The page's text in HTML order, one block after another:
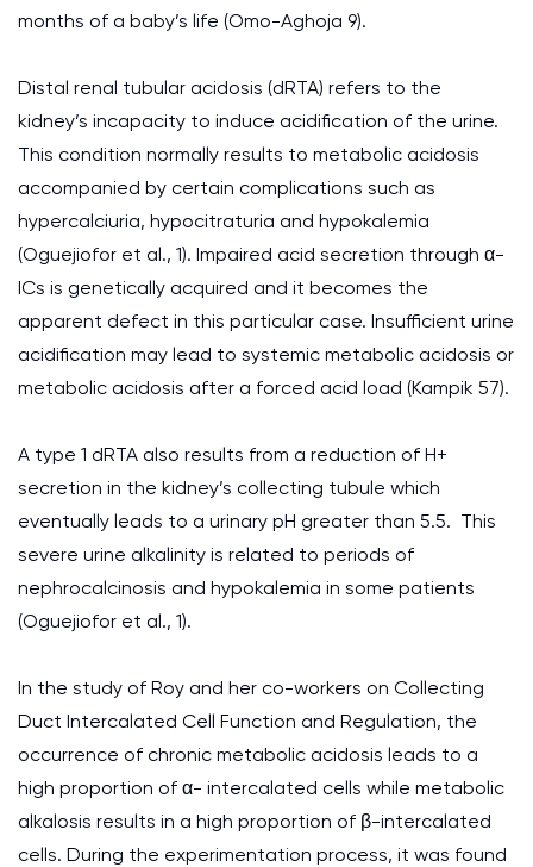
months of a baby’s life (Omo-Aghoja 9).
Distal renal tubular acidosis (dRTA) refers to the
kidney’s incapacity to induce acidification of the urine.
This condition normally results to metabolic acidosis
accompanied by certain complications such as
hypercalciuria, hypocitraturia and hypokalemia
(Oguejiofor et al., 1). Impaired acid secretion through α-
ICs is genetically acquired and it becomes the
apparent defect in this particular case. Insufficient urine
acidification may lead to systemic metabolic acidosis or
metabolic acidosis after a forced acid load (Kampik 57).
A type 1 dRTA also results from a reduction of H+
secretion in the kidney’s collecting tubule which
eventually leads to a urinary pH greater than 5.5. This
severe urine alkalinity is related to periods of
nephrocalcinosis and hypokalemia in some patients
(Oguejiofor et al., 1).
In the study of Roy and her co-workers on Collecting
Duct Intercalated Cell Function and Regulation, the
occurrence of chronic metabolic acidosis leads to a
high proportion of α- intercalated cells while metabolic
alkalosis results in a high proportion of β-intercalated
cells. During the experimentation process, it was found